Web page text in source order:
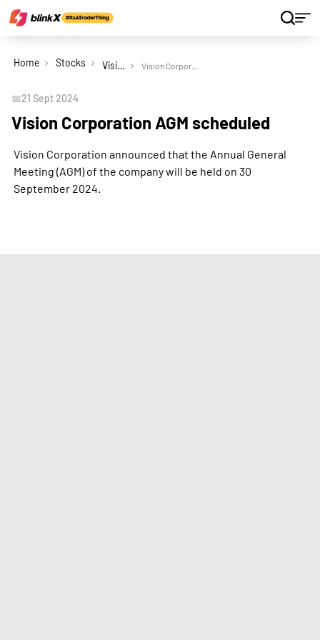
Home Stocks Vision Corporation Ltd Vision Corporation AGM scheduled
📅21 Sept 2024
Vision Corporation AGM scheduled
Vision Corporation announced that the Annual General
Meeting (AGM) of the company will be held on 30
September 2024.